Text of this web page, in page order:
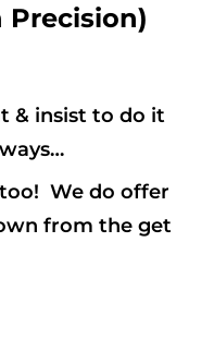
Precision)
& insist to do it
We do offer
from the get